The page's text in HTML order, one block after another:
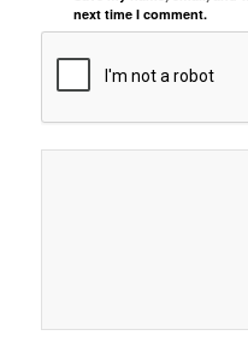
next time I comment.